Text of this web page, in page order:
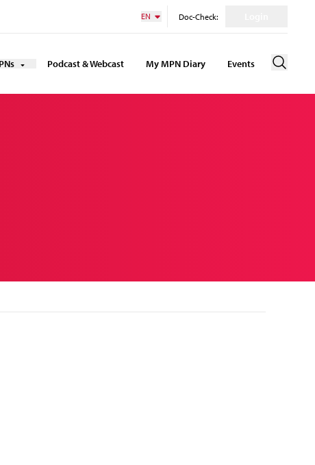
EN Doc-Check:
Podcast & Webcast My MPN Diary
Events